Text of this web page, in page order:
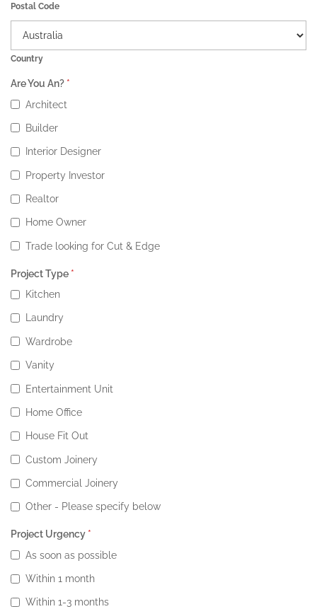
Postal Code
Country
Are You An? *
Architect
Builder
Interior Designer
Property Investor
Realtor
Home Owner
Trade looking for Cut & Edge
Project Type *
Kitchen
Laundry
Wardrobe
Vanity
Entertainment Unit
Home Office
House Fit Out
Custom Joinery
Commercial Joinery
Other - Please specify below
Project Urgency *
As soon as possible
Within 1 month
Within 1-3 months